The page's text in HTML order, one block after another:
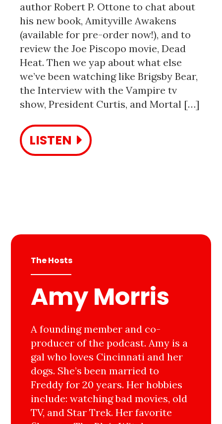
author Robert P. Ottone to chat about
his new book, Amityville Awakens
(available for pre-order now!), and to
review the Joe Piscopo movie, Dead
Heat. Then we yap about what else
we’ve been watching like Brigsby Bear,
the Interview with the Vampire tv
show, President Curtis, and Mortal […]
LISTEN
The Hosts
Amy Morris
A founding member and co-
producer of the podcast. Amy is a
gal who loves Cincinnati and her
dogs. She’s been married to
Freddy for 20 years. Her hobbies
include: watching bad movies, old
TV, and Star Trek. Her favorite